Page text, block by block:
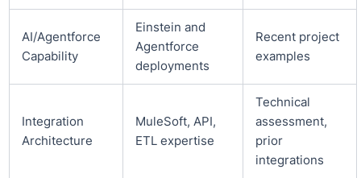
AI/Agentforce
Capability
Einstein and
Agentforce
deployments
Recent project
examples
Integration
Architecture
MuleSoft, API,
ETL expertise
Technical
assessment,
prior
integrations